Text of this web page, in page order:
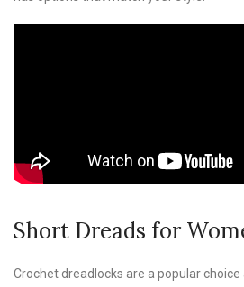
Short Dreads for
Crochet dreadlocks are a popular